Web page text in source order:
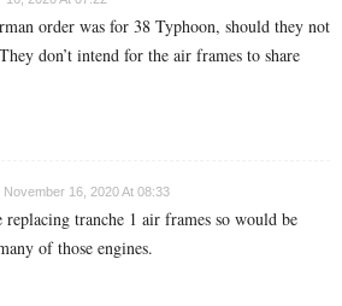
order was for 38 Typhoon, should they not
don’t intend for the air frames to share
November 16, 2020 At 08:33
replacing tranche 1 air frames so would be
of those engines.